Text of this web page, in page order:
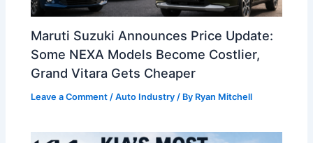
Maruti Suzuki Announces Price Update:
Some NEXA Models Become Costlier,
Grand Vitara Gets Cheaper
Leave a Comment /Auto Industry / By Ryan Mitchell